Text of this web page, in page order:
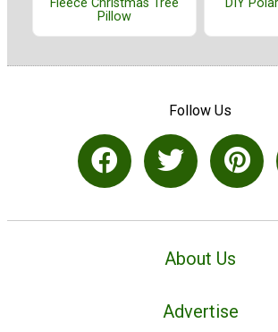
Pillow
Follow Us
About Us
Advertise